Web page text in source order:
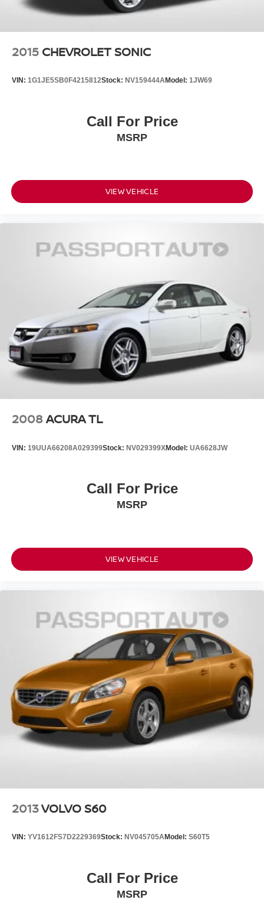
2015 CHEVROLET SONIC
VIN: 1G1JE5SB0F4215812Stock: NV159444AModel: 1JW69
Call For Price
MSRP
VIEW VEHICLE
2008 ACURA TL
VIN: 19UUA66208A029399Stock: NV029399XModel: UA6628JW
Call For Price
MSRP
VIEW VEHICLE
2013VOLVO S60
VIN: YV1612FS7D2229369Stock: NV045705AModel: S60T5
Call For Price
MSRP